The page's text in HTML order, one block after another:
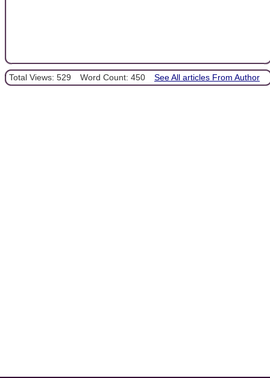
Total Views: 529 Word Count: 450 See All articles From Author